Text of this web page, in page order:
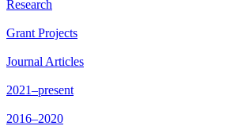
Research
Grant Projects
Journal Articles
2021–present
2016–2020